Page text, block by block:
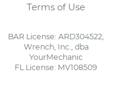
Terms of Use
BAR License: ARD304522,
Wrench, Inc., dba
YourMechanic
FL License: MV108509